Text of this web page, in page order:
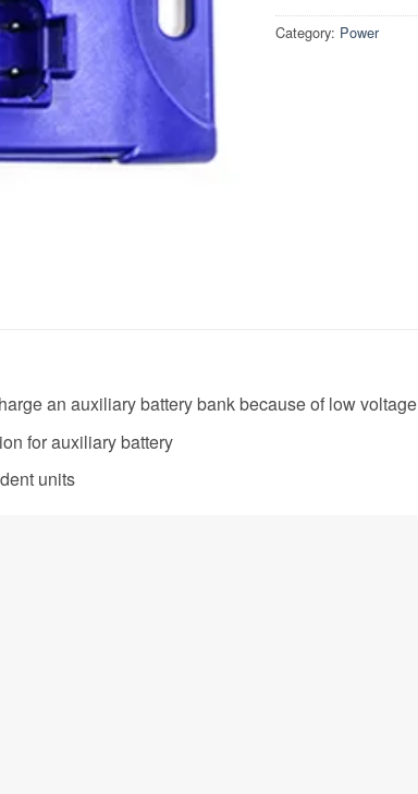
Category: Power
an auxiliary battery bank because of low voltage
for auxiliary battery
units